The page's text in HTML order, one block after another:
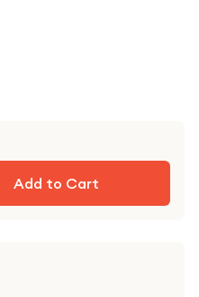
Add to Cart